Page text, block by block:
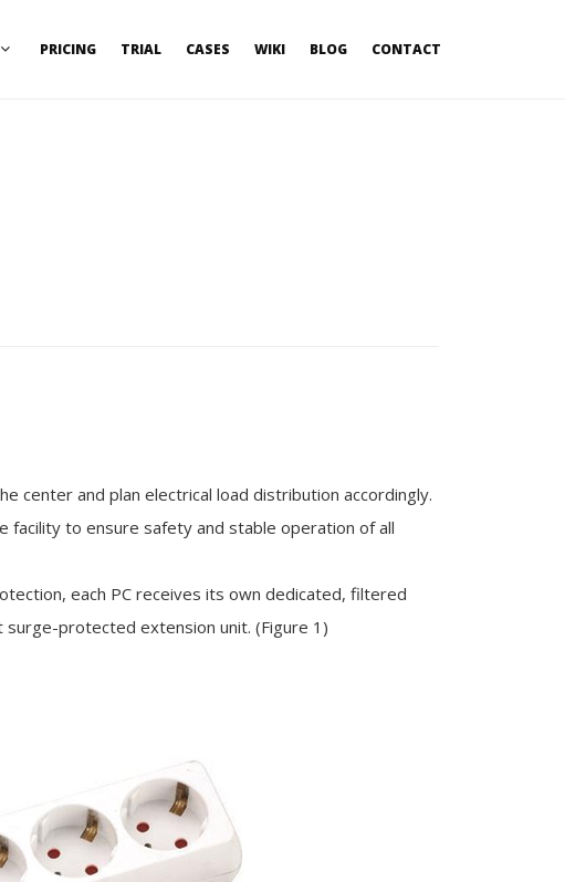
PRICING TRIAL CASES WIKI BLOG CONTACT
center and plan electrical load distribution accordingly.
to ensure safety and stable operation of all
each PC receives its own dedicated, filtered
protected extension unit. (Figure 1)